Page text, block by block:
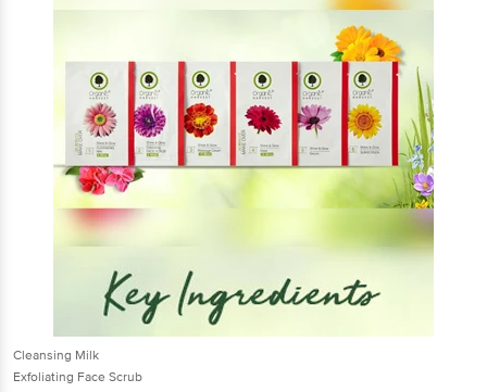
Cleansing Milk
Exfoliating Face Scrub